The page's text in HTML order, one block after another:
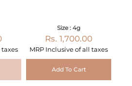
taxes
Size : 4g
Rs. 1,700.00
MRP Inclusive of all taxes
Add To Cart